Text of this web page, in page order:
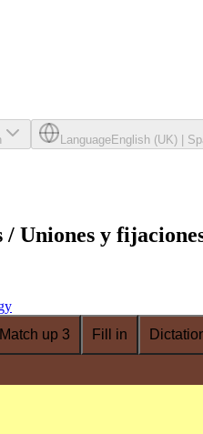
LanguageEnglish (UK)
/ Uniones y
Match up 3 Fill in